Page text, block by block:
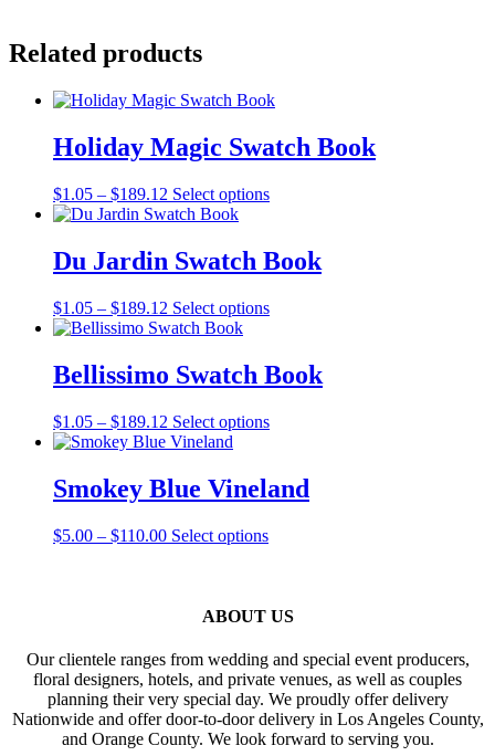
Related products
Holiday Magic Swatch Book
$1.05 – $189.12 Price
range:
through
$189.12
Select optionsThis
multiple
variants.
options
chosen
on
product
Du Jardin Swatch Book
$1.05 – $189.12 Price
range:
through
$189.12
Select optionsThis
multiple
variants.
options
chosen
on
Bellissimo Swatch Book
$1.05 – $189.12 Price
range:
through
$189.12
Select optionsThis
multiple
variants.
on
product
page
Smokey Blue Vineland
$5.00 – $110.00Price
$110.00
Select optionsThis
variants.
options
may
be
chosen
on
ABOUT US
Our clientele ranges from wedding and special event producers,
floral designers, hotels, and private venues, as well as couples
planning their very special day. We proudly offer delivery
Nationwide and offer door-to-door delivery in Los Angeles County,
and Orange County. We look forward to serving you.